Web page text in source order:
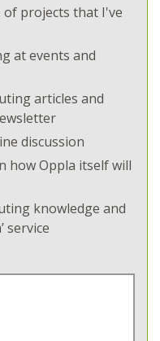
of projects that I've
at events and
articles and
discussion
how Oppla itself will
knowledge and
service